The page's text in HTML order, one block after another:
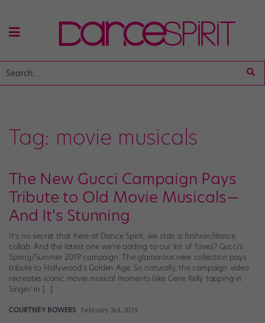
Tag: movie musicals
The New Gucci Campaign Pays
Tribute to Old Movie Musicals—
And It's Stunning
It’s no secret that here at Dance Spirit, we stan a fashion/dance
collab. And the latest one we’re adding to our list of faves? Gucci’s
Spring/Summer 2019 campaign. The glamorous new collection pays
tribute to Hollywood’s Golden Age. So naturally, the campaign video
recreates iconic movie musical moments (like Gene Kelly tapping in
Singin’ in […]
COURTNEY BOWERS February 3rd, 2019